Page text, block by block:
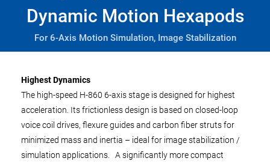
Dynamic Motion Hexapods
For 6-Axis Motion Simulation, Image Stabilization
Highest Dynamics
The high-speed H-860 6-axis stage is designed for highest
acceleration. Its frictionless design is based on closed-loop
voice coil drives, flexure guides and carbon fiber struts for
minimized mass and inertia – ideal for image stabilization /
simulation applications. A significantly more compact